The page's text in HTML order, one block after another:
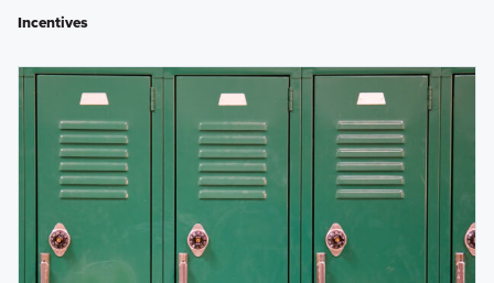
Incentives